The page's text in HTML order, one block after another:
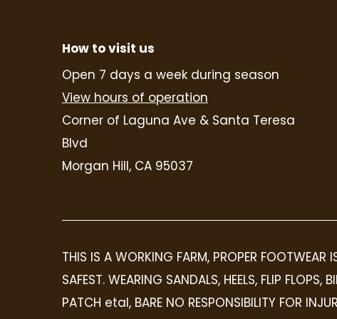
How to visit us
Open 7 days a week during season
View hours of operation
Corner of Laguna Ave & Santa Teresa
Blvd
Morgan Hill, CA 95037
THIS IS A WORKING FARM, PROPER FOOTWEAR
SAFEST. WEARING SANDALS, HEELS, FLIP
PATCH etal, BARE NO RESPONSIBILITY FOR